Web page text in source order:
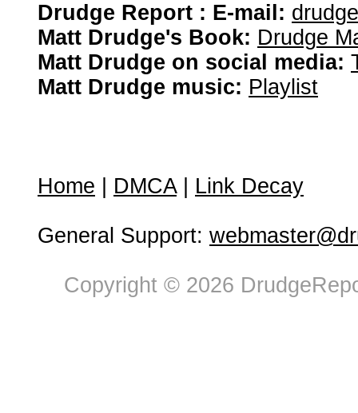
Drudge Report : E-mail:
Matt Drudge's Book: Drudge
Matt Drudge on social media:
Matt Drudge music: Playlist
Home DMCA| Link Decay
General Support:
Copyright © 2026